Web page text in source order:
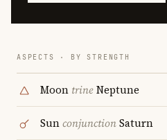
ASPECTS · BY STRENGTH
Moon trineNeptune
SunconjunctionSaturn